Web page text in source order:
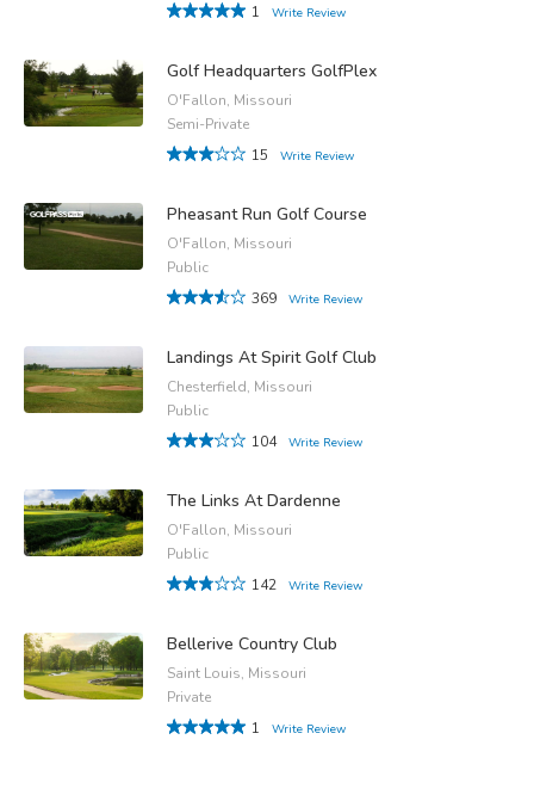
1
Write Review
Golf Headquarters GolfPlex
O'Fallon, Missouri
Semi-Private
15
Write Review
Pheasant Run Golf Course
O'Fallon, Missouri
Public
369
Write Review
Landings At Spirit Golf Club
Chesterfield, Missouri
Public
104
Write Review
The Links At Dardenne
O'Fallon, Missouri
Public
142
Write Review
Bellerive Country Club
Saint Louis, Missouri
Private
1
Write Review